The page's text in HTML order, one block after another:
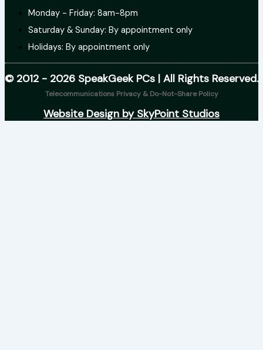
Monday - Friday: 8am-8pm
Saturday & Sunday: By appointment only
Holidays: By appointment only
© 2012 - 2026 SpeakGeek PCs | All Rights Reserved.
Telecommunications Privacy & Do-Not-Share Policy
Website Design by SkyPoint Studios